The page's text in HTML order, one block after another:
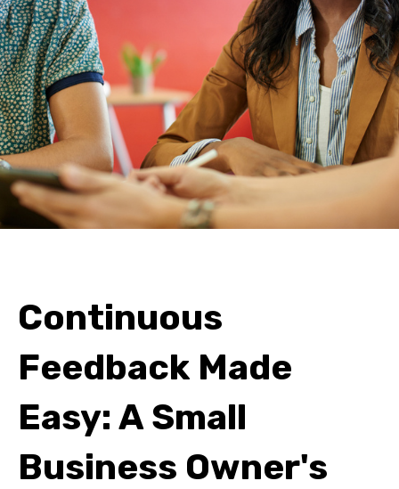
Continuous
Feedback Made
Easy: A Small
Business Owner's